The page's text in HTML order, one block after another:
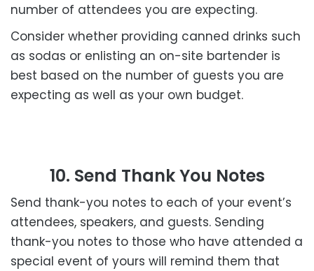
number of attendees you are expecting.
Consider whether providing canned drinks such
as sodas or enlisting an on-site bartender is
best based on the number of guests you are
expecting as well as your own budget.
10. Send Thank You Notes
Send thank-you notes to each of your event’s
attendees, speakers, and guests. Sending
thank-you notes to those who have attended a
special event of yours will remind them that